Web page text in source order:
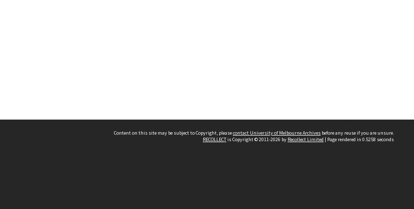
Content on this site may be subject to Copyright, pleasecontact University of Melbourne Archives before any reuse if you are unsure.
RECOLLECTis Copyright © 2011-2026 by Recollect Limited | Page rendered in 0.5258 seconds